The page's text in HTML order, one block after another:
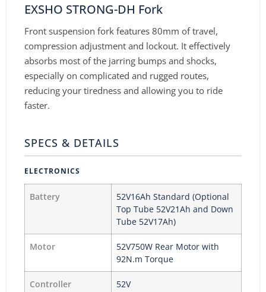
EXSHO STRONG-DH Fork
Front suspension fork features 80mm of travel,
compression adjustment and lockout. It effectively
absorbs most of the jarring bumps and shocks,
especially on complicated and rugged routes,
reducing your tiredness and allowing you to ride
faster.
SPECS & DETAILS
ELECTRONICS
Battery
52V16Ah Standard (Optional
Top Tube 52V21Ah and Down
Tube 52V17Ah)
Motor
52V750W Rear Motor with
92N.m Torque
Controller 52V